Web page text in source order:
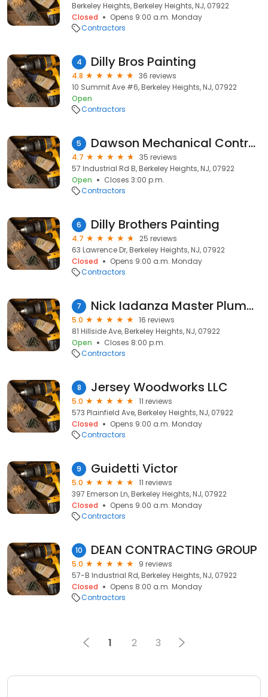
Berkeley Heights, Berkeley Heights, NJ, 07922
Closed
Opens 9:00 a.m. Monday
Contractors
4 Dilly Bros Painting
4.8
36 reviews
10 Summit Ave #6, Berkeley Heights, NJ, 07922
Open
Contractors
5 Dawson Mechanical Contracting
4.7
35 reviews
57 Industrial Rd B, Berkeley Heights, NJ, 07922
Open
Closes 3:00 p.m.
Contractors
6 Dilly Brothers Painting
4.7
25 reviews
63 Lawrence Dr, Berkeley Heights, NJ, 07922
Closed
Opens 9:00 a.m. Monday
Contractors
7 Nick Iadanza Master Plumber Inc.
5.0
16 reviews
81 Hillside Ave, Berkeley Heights, NJ, 07922
Open
Closes 8:00 p.m.
Contractors
8 Jersey Woodworks LLC
5.0
11 reviews
573 Plainfield Ave, Berkeley Heights, NJ, 07922
Closed
Opens 9:00 a.m. Monday
Contractors
9 Guidetti Victor
5.0
11 reviews
397 Emerson Ln, Berkeley Heights, NJ, 07922
Closed
Opens 9:00 a.m. Monday
Contractors
10 DEAN CONTRACTING GROUP
5.0
9 reviews
57-B Industrial Rd, Berkeley Heights, NJ, 07922
Closed
Opens 8:00 a.m. Monday
Contractors
1 2 3